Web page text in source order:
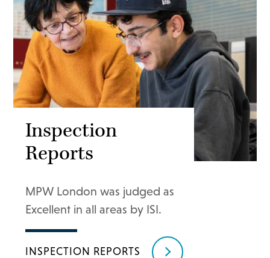
Inspection
Reports
MPW London was judged as
Excellent in all areas by ISI.
INSPECTION REPORTS